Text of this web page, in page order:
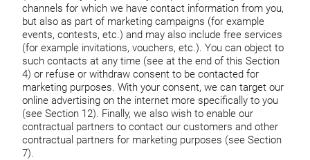
channels for which we have contact information from you,
but also as part of marketing campaigns (for example
events, contests, etc.) and may also include free services
(for example invitations, vouchers, etc.). You can object to
such contacts at any time (see at the end of this Section
4) or refuse or withdraw consent to be contacted for
marketing purposes. With your consent, we can target our
online advertising on the internet more specifically to you
(see Section 12). Finally, we also wish to enable our
contractual partners to contact our customers and other
contractual partners for marketing purposes (see Section
7).